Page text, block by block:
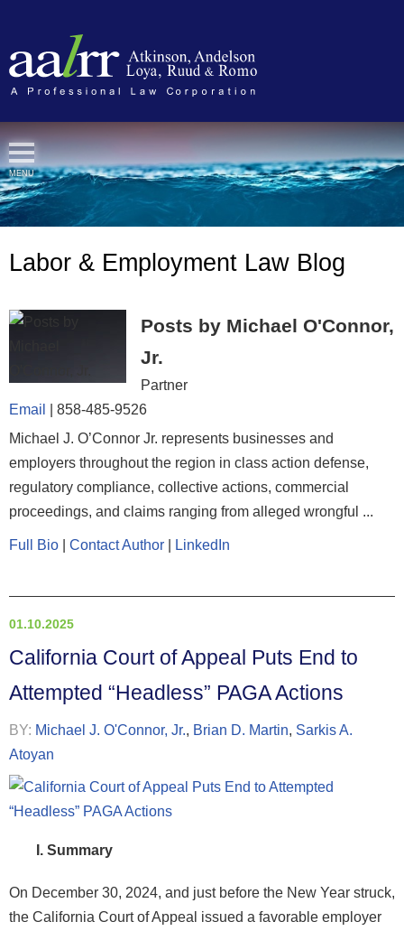
MENU
Labor & Employment Law Blog
Posts by Michael O'Connor,
Jr.
Partner
Email
858-485-9526
Michael J. O’Connor Jr. represents businesses and
employers throughout the region in class action defense,
regulatory compliance, collective actions, commercial
proceedings, and claims ranging from alleged wrongful ...
Full Bio | Contact Author | LinkedIn
01.10.2025
California Court of Appeal Puts End to
Attempted “Headless” PAGA Actions
BY: Michael J. O'Connor, Jr., Brian D. Martin, Sarkis A.
Atoyan
I. Summary
On December 30, 2024, and just before the New Year struck,
the California Court of Appeal issued a favorable employer